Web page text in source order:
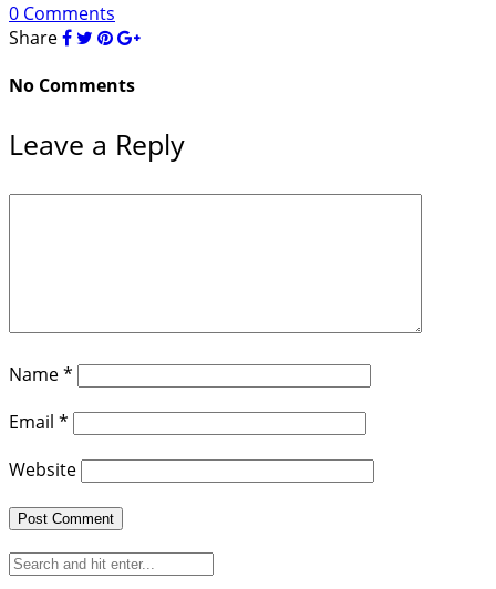
0 Comments
Share
No Comments
Leave a Reply
Name*
Email *
Website